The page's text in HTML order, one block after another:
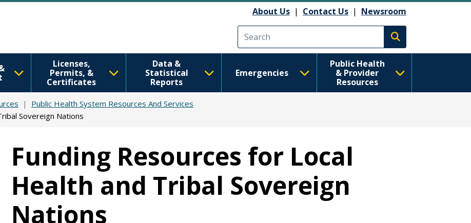
About Us | Contact Us | Newsroom
Execute search
Licenses,
Permits, &
Certificates
Data &
Statistical
Reports
Emergencies
Public Health
& Provider
Resources
Public Health System Resources And Services
Sovereign Nations
Funding Resources for Local
Health and Tribal Sovereign
Nations